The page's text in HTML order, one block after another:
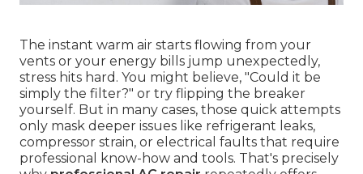
The instant warm air starts flowing from your
vents or your energy bills jump unexpectedly,
stress hits hard. You might believe, "Could it be
simply the filter?" or try flipping the breaker
yourself. But in many cases, those quick attempts
only mask deeper issues like refrigerant leaks,
compressor strain, or electrical faults that require
professional know-how and tools. That's precisely